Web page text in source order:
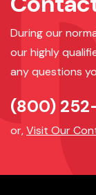
During our
our highly
any questions
(800)
or,Visit Our